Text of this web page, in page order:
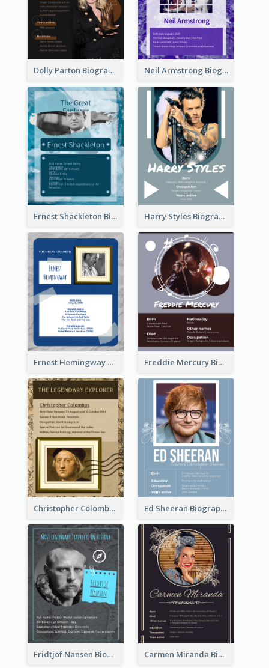
Dolly Parton Biography Neil Armstrong Biography
Ernest Shackleton Biography Harry Styles Biography
Ernest Hemingway Biography Freddie Mercury Biography
Christopher Colombus Biography Ed Sheeran Biography
Fridtjof Nansen Biography Carmen Miranda Biography